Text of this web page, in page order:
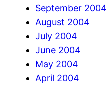
September 2004
August 2004
July 2004
June 2004
May 2004
April 2004